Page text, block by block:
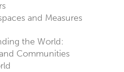
and Measures
the World:
Communities